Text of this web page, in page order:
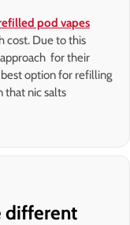
pod vapes
cost. Due to this
for their
option for refilling
that nic salts
different